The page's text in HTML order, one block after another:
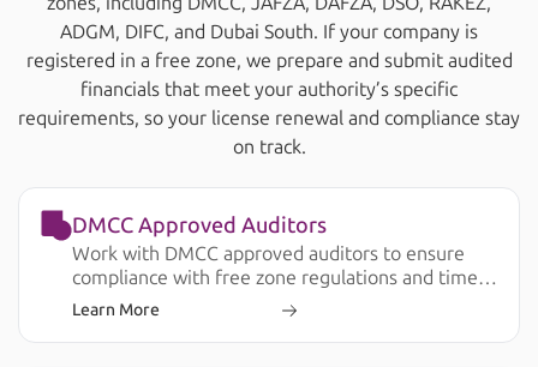
ADGM, DIFC, and Dubai South. If your company is
registered in a free zone, we prepare and submit audited
financials that meet your authority’s specific
requirements, so your license renewal and compliance stay
on track.
DMCC Approved Auditors
Work with DMCC approved auditors to ensure
compliance with free zone regulations and timely
audit submission.
Learn More